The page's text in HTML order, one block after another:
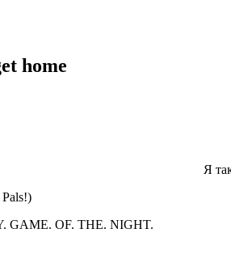
home
Я
GAME. OF. THE. NIGHT.